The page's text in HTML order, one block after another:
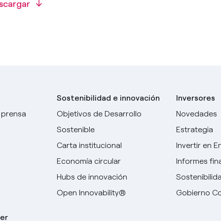
Sostenibilidad e innovación
Objetivos de Desarrollo
Sostenible
Carta institucional
Economía circular
Hubs de innovación
Open Innovability®
Inversores
Novedades
Estrategia
Invertir en
Informes
Gobierno